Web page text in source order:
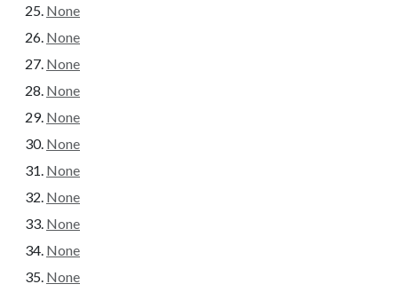
None
None
None
None
None
None
None
None
None
None
None